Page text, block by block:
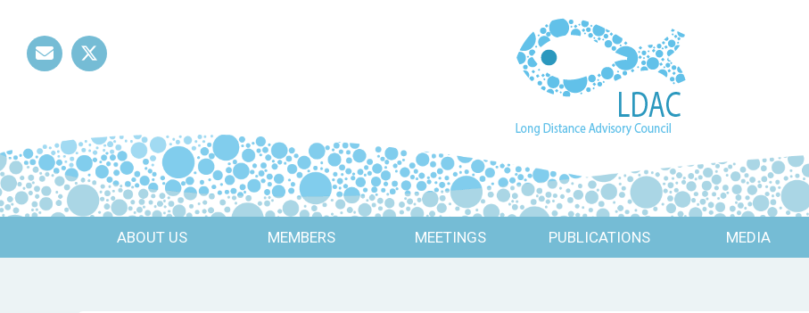
ABOUT US MEMBERS MEETINGS PUBLICATIONS MEDIA